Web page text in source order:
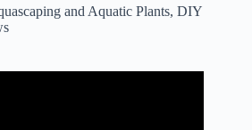
and Aquatic Plants, DIY